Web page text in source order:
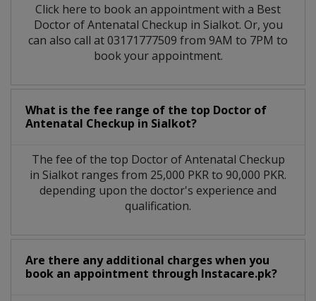
Click here to book an appointment with a Best
Doctor of Antenatal Checkup in Sialkot. Or, you
can also call at 03171777509 from 9AM to 7PM to
book your appointment.
What is the fee range of the top Doctor of
Antenatal Checkup in Sialkot?
The fee of the top Doctor of Antenatal Checkup
in Sialkot ranges from 25,000 PKR to 90,000 PKR.
depending upon the doctor's experience and
qualification.
Are there any additional charges when you
book an appointment through Instacare.pk?